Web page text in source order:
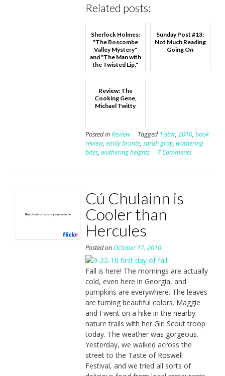
Related posts:
Sherlock Holmes:
"The Boscombe
Valley Mystery"
and "The Man with
the Twisted Lip,"
Sunday Post #13:
Not Much Reading
Going On
Review: The
Cooking Gene,
Michael Twitty
Posted inReview Tagged 1-star, 2010, book
review, emily brontë, sarah gray, wuthering
bites, wuthering heights 7 Comments
Cú Chulainn is
Cooler than
Hercules
Posted on October 17, 2010
Fall is here! The mornings are actually
cold, even here in Georgia, and
pumpkins are everywhere. The leaves
are turning beautiful colors. Maggie
and I went on a hike in the nearby
nature trails with her Girl Scout troop
today. The weather was gorgeous.
Yesterday, we walked across the
street to the Taste of Roswell
Festival, and we tried all sorts of